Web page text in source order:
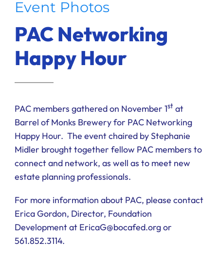
Ways to Give
Donate
Event Photos
PAC Networking
Happy Hour
PAC members gathered on November 1stat
Barrel of Monks Brewery for PAC Networking
Happy Hour. The event chaired by Stephanie
Midler brought together fellow PAC members to
connect and network, as well as to meet new
estate planning professionals.
For more information about PAC, please contact
Erica Gordon, Director, Foundation
Development at EricaG@bocafed.org or
561.852.3114.